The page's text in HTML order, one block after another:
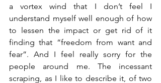
a vortex wind that I don’t feel I
understand myself well enough of how
to lessen the impact or get rid of it
finding that “freedom from want and
fear”. And I feel really sorry for the
people around me. The incessant
scraping, as I like to describe it, of two